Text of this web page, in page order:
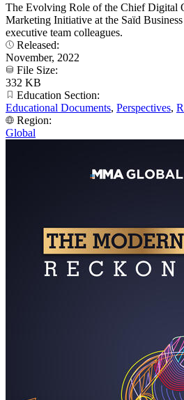
The Evolving Role of the Chief Digital
Marketing Initiative at the Saïd
executive team colleagues.
Released:
November, 2022
File Size:
332 KB
Education Section:
Educational Documents, Perspectives,
Region:
Global